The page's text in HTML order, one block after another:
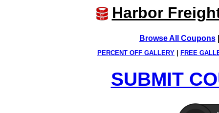
Harbor
Browse All Coupons
PERCENT OFF GALLERY FREE
SUBMIT